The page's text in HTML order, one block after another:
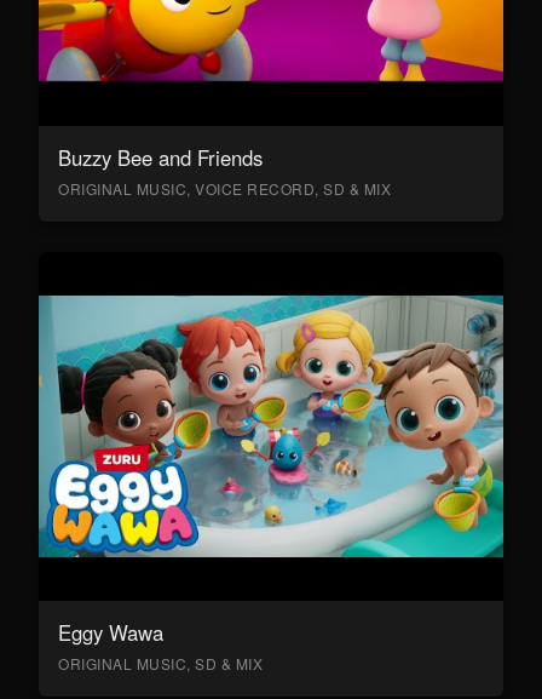
Buzzy Bee and Friends
ORIGINAL MUSIC, VOICE RECORD, SD & MIX
Eggy Wawa
ORIGINAL MUSIC, SD & MIX